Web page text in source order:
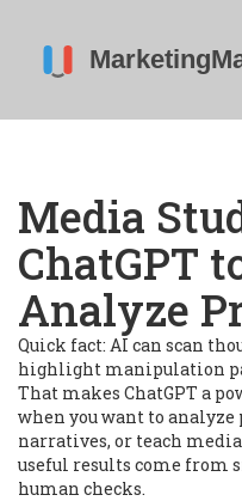
Media
ChatGPT
Analyze
Quick fact: AI can scan
highlight manipulation
That makes ChatGPT a
when you want to
narratives, or teach
useful results come from
human checks.